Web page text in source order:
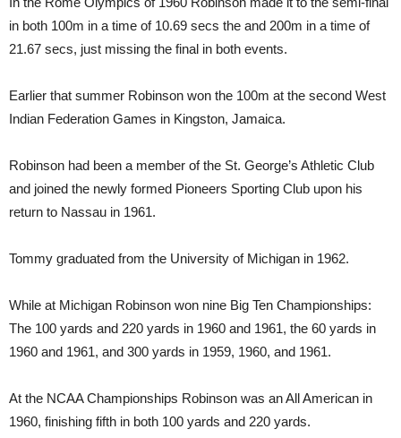
in both 100m in a time of 10.69 secs the and 200m in a time of
21.67 secs, just missing the final in both events.
Earlier that summer Robinson won the 100m at the second West
Indian Federation Games in Kingston, Jamaica.
Robinson had been a member of the St. George’s Athletic Club
and joined the newly formed Pioneers Sporting Club upon his
return to Nassau in 1961.
Tommy graduated from the University of Michigan in 1962.
While at Michigan Robinson won nine Big Ten Championships:
The 100 yards and 220 yards in 1960 and 1961, the 60 yards in
1960 and 1961, and 300 yards in 1959, 1960, and 1961.
At the NCAA Championships Robinson was an All American in
1960, finishing fifth in both 100 yards and 220 yards.